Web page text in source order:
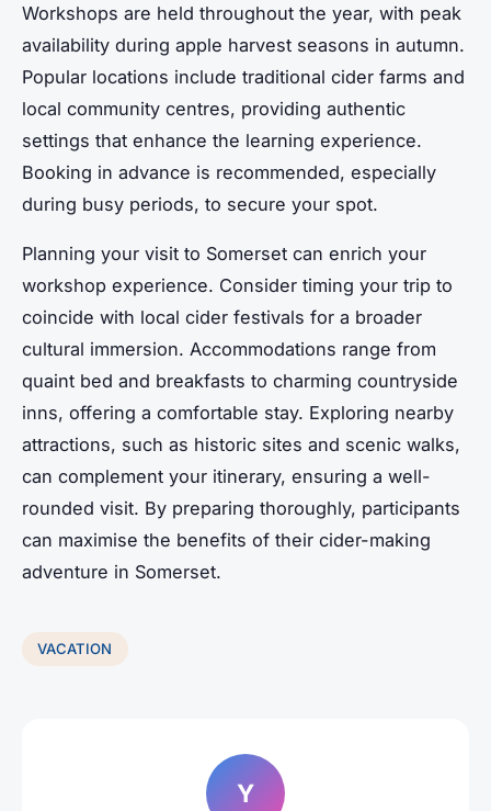
Workshops are held throughout the year, with peak
availability during apple harvest seasons in autumn.
Popular locations include traditional cider farms and
local community centres, providing authentic
settings that enhance the learning experience.
Booking in advance is recommended, especially
during busy periods, to secure your spot.
Planning your visit to Somerset can enrich your
workshop experience. Consider timing your trip to
coincide with local cider festivals for a broader
cultural immersion. Accommodations range from
quaint bed and breakfasts to charming countryside
inns, offering a comfortable stay. Exploring nearby
attractions, such as historic sites and scenic walks,
can complement your itinerary, ensuring a well-
rounded visit. By preparing thoroughly, participants
can maximise the benefits of their cider-making
adventure in Somerset.
VACATION
Y